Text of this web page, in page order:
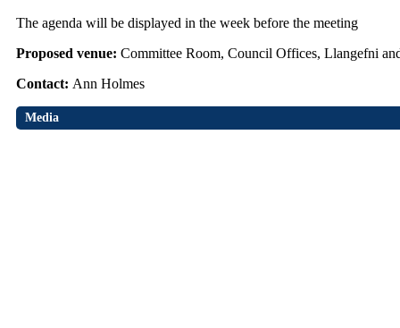
The agenda will be displayed in the week before the meeting
Proposed venue: Committee Room, Council Offices, Llangefni
Contact: Ann Holmes
Media